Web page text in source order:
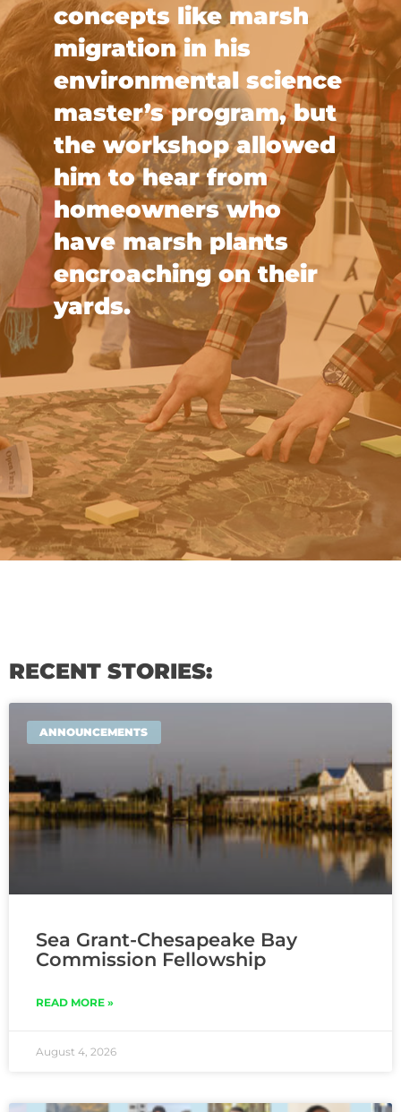
concepts like marsh
migration in his
environmental science
master’s program, but
the workshop allowed
him to hear from
homeowners who
have marsh plants
encroaching on their
yards.
RECENT STORIES:
ANNOUNCEMENTS
Sea Grant-Chesapeake Bay
Commission Fellowship
READ MORE »
August 4, 2026